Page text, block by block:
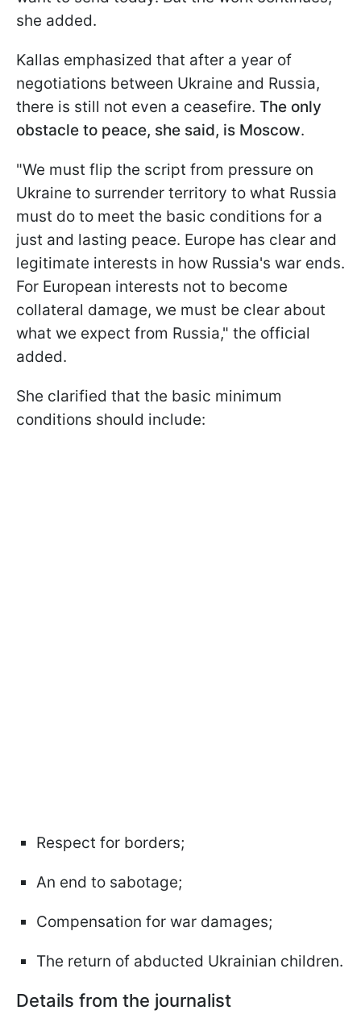
she added.
Kallas emphasized that after a year of
negotiations between Ukraine and Russia,
there is still not even a ceasefire. The only
obstacle to peace, she said, is Moscow.
"We must flip the script from pressure on
Ukraine to surrender territory to what Russia
must do to meet the basic conditions for a
just and lasting peace. Europe has clear and
legitimate interests in how Russia's war ends.
For European interests not to become
collateral damage, we must be clear about
what we expect from Russia," the official
added.
She clarified that the basic minimum
conditions should include:
Respect for borders;
An end to sabotage;
Compensation for war damages;
The return of abducted Ukrainian children.
Details from the journalist